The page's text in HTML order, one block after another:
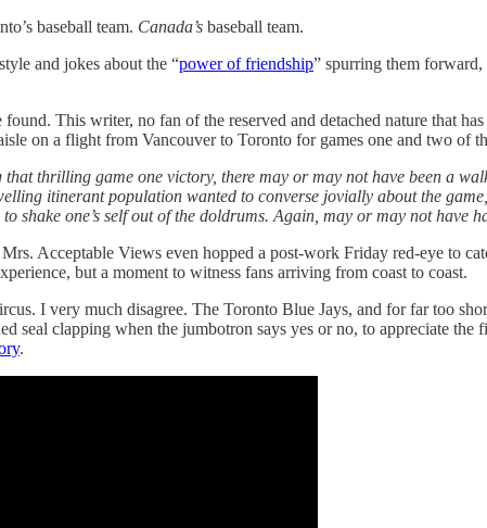
baseball team. Canada’s baseball team.
and jokes about the “power of friendship” spurring them forward,
found. This writer, no fan of the reserved and detached nature that
on a flight from Vancouver to Toronto for games one and two of
thrilling game one victory, there may or may not have been a
itinerant population wanted to converse jovially about the
shake one’s self out of the doldrums. Again, may or may not have
Acceptable Views even hopped a post-work Friday red-eye to
but a moment to witness fans arriving from coast to coast.
I very much disagree. The Toronto Blue Jays, and for far too
seal clapping when the jumbotron says yes or no, to appreciate
.